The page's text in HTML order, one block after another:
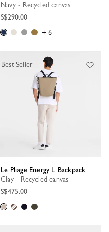
Navy - Recycled canvas
S$290.00
+ 6
Le Pliage Energy L Backpack
Clay - Recycled canvas
S$475.00
Best Seller